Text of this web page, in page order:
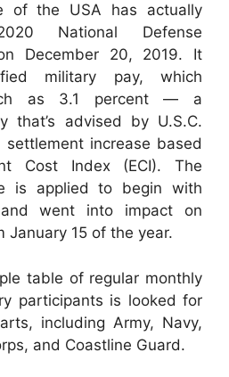
of the USA has actually
National Defense
December 20, 2019. It
military pay, which
as 3.1 percent — a
that’s advised by U.S.C.
increase based
Cost Index (ECI). The
is applied to begin with
went into impact on
January 15 of the year.
table of regular monthly
participants is looked for
including Army, Navy,
and Coastline Guard.